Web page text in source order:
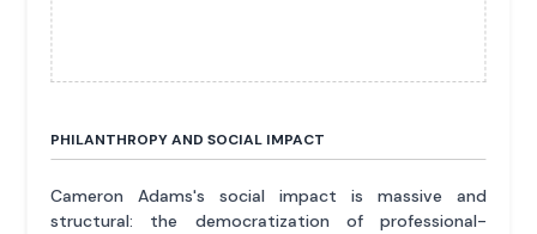
PHILANTHROPY AND SOCIAL IMPACT
Cameron Adams's social impact is massive and
structural: the democratization of professional-